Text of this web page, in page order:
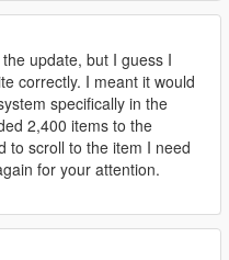
update, but I guess I
correctly. I meant it would
specifically in the
2,400 items to the
to scroll to the item I need
for your attention.